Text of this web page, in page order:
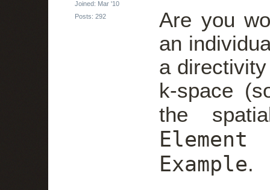
Joined: Mar '10
Posts: 292
Are you
an
a
k-space
the
Example.